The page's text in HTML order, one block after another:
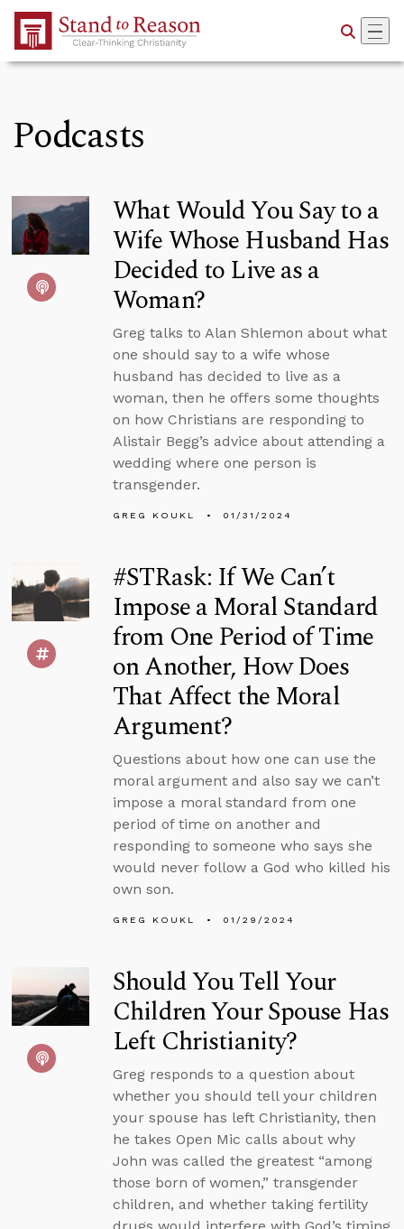
Skip to Main Content
Podcasts
What Would You Say to a
Wife Whose Husband Has
Decided to Live as a
Woman?
Greg talks to Alan Shlemon about what
one should say to a wife whose
husband has decided to live as a
woman, then he offers some thoughts
on how Christians are responding to
Alistair Begg’s advice about attending a
wedding where one person is
transgender.
GREG KOUKL 01/31/2024
#STRask: If We Can’t
Impose a Moral Standard
from One Period of Time
on Another, How Does
That Affect the Moral
Argument?
Questions about how one can use the
moral argument and also say we can’t
impose a moral standard from one
period of time on another and
responding to someone who says she
would never follow a God who killed his
own son.
GREG KOUKL 01/29/2024
Should You Tell Your
Children Your Spouse Has
Left Christianity?
Greg responds to a question about
whether you should tell your children
your spouse has left Christianity, then
he takes Open Mic calls about why
John was called the greatest “among
those born of women,” transgender
children, and whether taking fertility